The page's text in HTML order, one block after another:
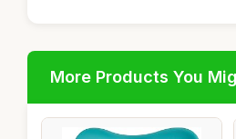
More Products You